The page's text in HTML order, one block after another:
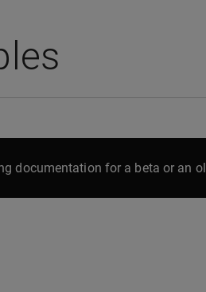
documentation for a beta or an